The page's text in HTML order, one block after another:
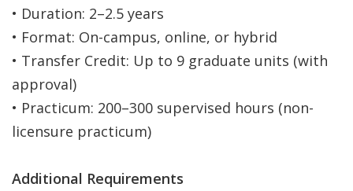
• Duration: 2–2.5 years
• Format: On-campus, online, or hybrid
• Transfer Credit: Up to 9 graduate units (with
approval)
• Practicum: 200–300 supervised hours (non-
licensure practicum)
Additional Requirements